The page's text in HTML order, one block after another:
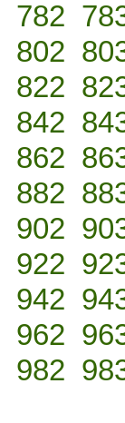
782
802
822
842
862
882
902
922
942
962
982